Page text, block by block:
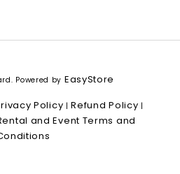
Powered by EasyStore
Policy |Refund Policy |
and Event Terms and